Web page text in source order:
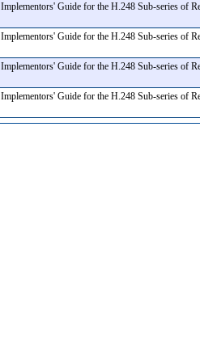
Implementors' Guide for the H.248 Sub-series of
Implementors' Guide for the H.248 Sub-series of
Implementors' Guide for the H.248 Sub-series of
Implementors' Guide for the H.248 Sub-series of